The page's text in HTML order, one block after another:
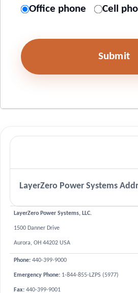
Office phone Cell
Submit
LayerZero Power Systems
LayerZero Power Systems, LLC.
1500 Danner Drive
Aurora, OH 44202 USA
Phone:440-399-9000
Emergency Phone: 1-844-855-LZPS (5977)
Fax:440-399-9001